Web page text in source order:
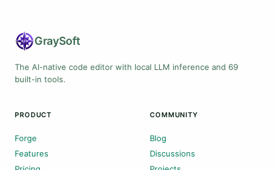
GraySoft
The AI-native code editor with local LLM inference and 69
built-in tools.
PRODUCT
Forge
Features
COMMUNITY
Blog
Discussions